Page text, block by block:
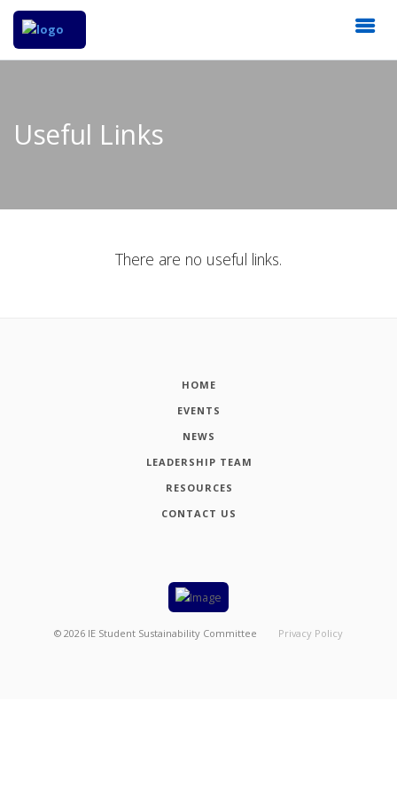
Useful Links
There are no useful links.
HOME
EVENTS
NEWS
LEADERSHIP TEAM
RESOURCES
CONTACT US
© 2026 IE Student Sustainability Committee Privacy Policy